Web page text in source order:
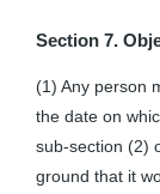
Section 7.
(1) Any person
the date on
sub-section (2)
ground that it